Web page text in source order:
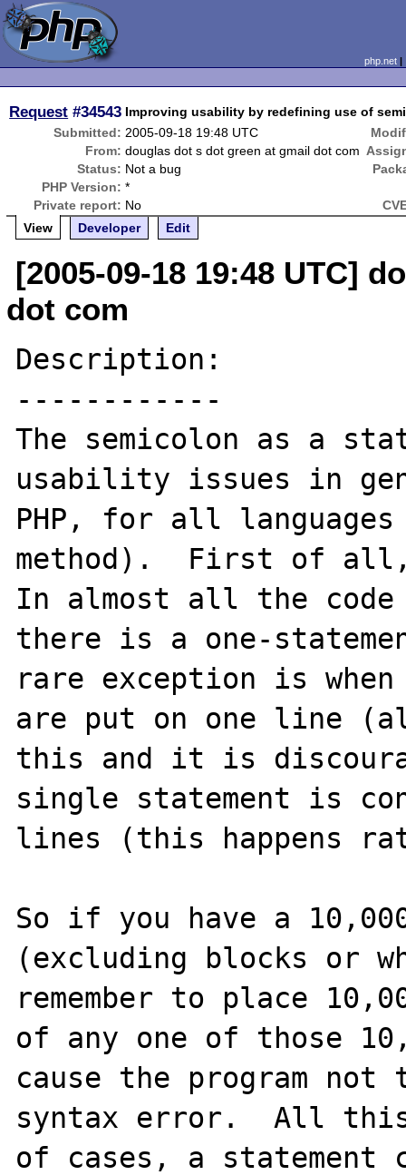
php.net
Request #34543 Improving usability by redefining use of
Submitted: 2005-09-18 19:48 UTC
From: douglas dot s dot green at gmail dot com
Status: Not a bug
PHP Version: *
Private report: No
View
Developer Edit
[2005-09-18 19:48 UTC]
dot com
Description:
------------
The semicolon as a
usability issues in
PHP, for all
method).  First of
In almost all the code
there is a one-
rare exception is
are put on one line
this and it is
single statement is
lines (this happens
So if you have a
(excluding blocks or
remember to place
of any one of those
cause the program not
syntax error.  All
of cases, a statement